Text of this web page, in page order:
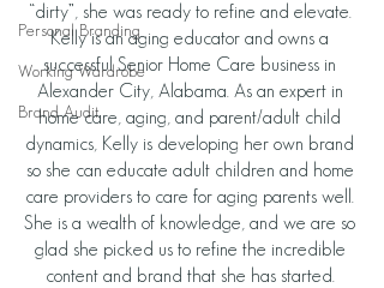
Personal Branding
Working Wardrobe
Brand Audit
“dirty”, she was ready to refine and elevate.
Kelly is an aging educator and owns a
successful Senior Home Care business in
Alexander City, Alabama. As an expert in
home care, aging, and parent/adult child
dynamics, Kelly is developing her own brand
so she can educate adult children and home
care providers to care for aging parents well.
She is a wealth of knowledge, and we are so
glad she picked us to refine the incredible
content and brand that she has started.